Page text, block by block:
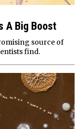
A Big Boost
source of
find.